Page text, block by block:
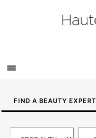
FIND A BEAUTY EXPERT